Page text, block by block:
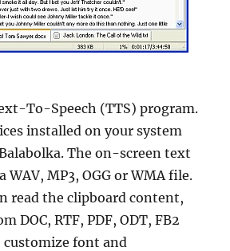
To-Speech (TTS) program.
installed on your system
The on-screen text
WAV, MP3, OGG or WMA file.
read the clipboard content,
DOC, RTF, PDF, ODT, FB2
customize font and